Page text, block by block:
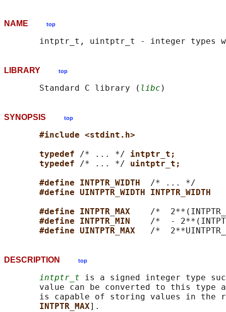
NAME top
LIBRARY top
       Standard C library (
libc
SYNOPSIS top
#include <stdint.h>
typedef /* ... */ intptr_t;
typedef /* ... */ uintptr_t;
#define INTPTR_WIDTH /* ... */
#define UINTPTR_WIDTH INTPTR_WIDTH
#define INTPTR_MAX /*
#define INTPTR_MIN /*  -
#define UINTPTR_MAX
DESCRIPTION top
intptr_t is a signed integer type
value can be converted to this type
is capable of storing values in the
INTPTR_MAX].